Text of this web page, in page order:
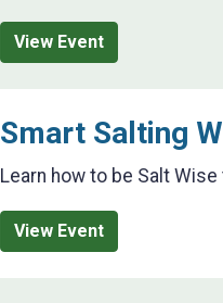
View Event
Smart Salting
Learn how to be Salt
View Event